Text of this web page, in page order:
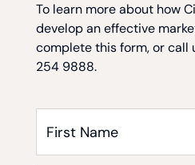
To learn more about how
develop an effective
complete this form, or call
254 9888.
First
Name *